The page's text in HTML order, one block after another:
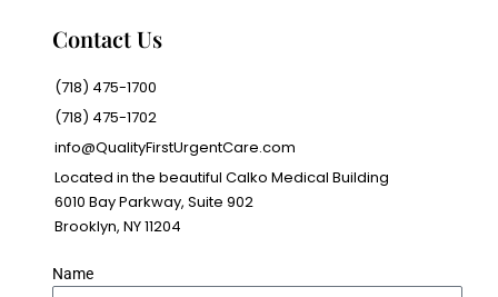
Contact Us
(718) 475-1700
(718) 475-1702
info@QualityFirstUrgentCare.com
Located in the beautiful Calko Medical Building
6010 Bay Parkway, Suite 902
Brooklyn, NY 11204
Name